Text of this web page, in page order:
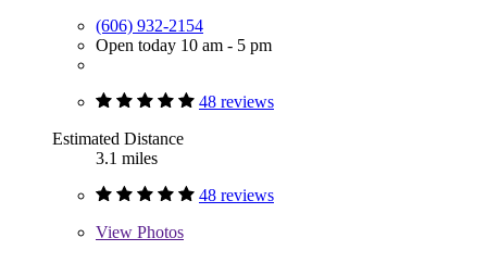
(606) 932-2154
Open today 10 am - 5 pm
48 reviews
Estimated Distance
3.1 miles
48 reviews
View Photos